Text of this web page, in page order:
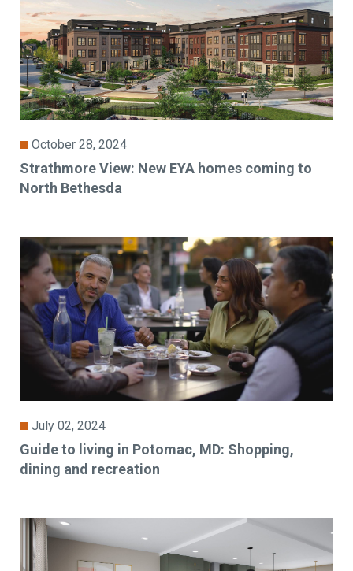
October 28, 2024
Strathmore View: New EYA homes coming to
North Bethesda
July 02, 2024
Guide to living in Potomac, MD: Shopping,
dining and recreation